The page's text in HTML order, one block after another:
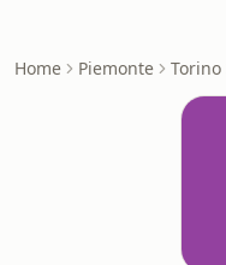
Home Piemonte Torino